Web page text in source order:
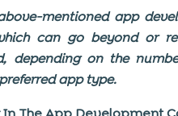
mentioned app
can go beyond or
depending on the
app type.